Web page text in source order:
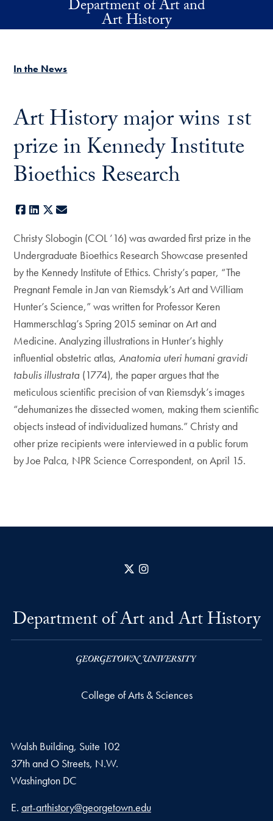
Skip to main contentDepartment of Art and
Art History
In the News
Art History major wins 1st
prize in Kennedy Institute
Bioethics Research
Facebook
LinkedIn
X
Christy Slobogin (COL ’16) was awarded first prize in the
Undergraduate Bioethics Research Showcase presented
by the Kennedy Institute of Ethics. Christy’s paper, “The
Pregnant Female in Jan van Riemsdyk’s Art and William
Hunter’s Science,” was written for Professor Keren
Hammerschlag’s Spring 2015 seminar on Art and
Medicine. Analyzing illustrations in Hunter’s highly
influential obstetric atlas,Anatomia uteri humani gravidi
tabulis illustrata (1774), the paper argues that the
meticulous scientific precision of van Riemsdyk’s images
“dehumanizes the dissected women, making them scientific
objects instead of individualized humans.” Christy and
other prize recipients were interviewed in a public forum
by Joe Palca, NPR Science Correspondent, on April 15.
X
Department of Art and Art History
College of Arts & Sciences
Walsh Building, Suite 102
37th and O Streets, N.W.
Washington DC
Email address
E. art-arthistory@georgetown.edu